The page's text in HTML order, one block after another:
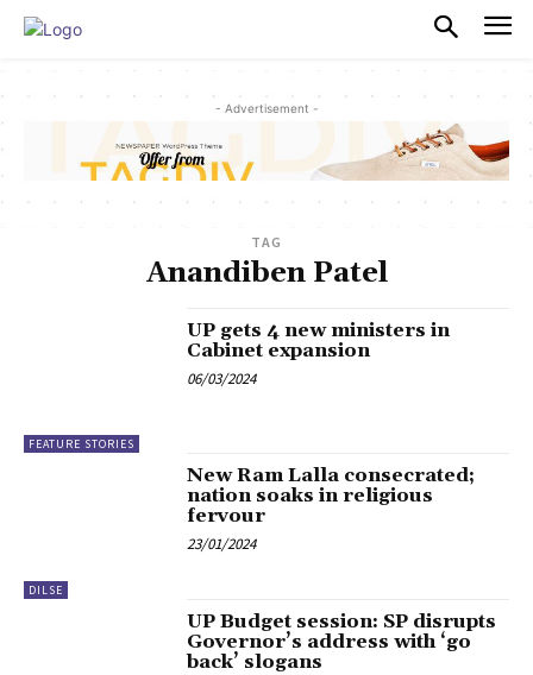
- Advertisement -
TAG
Anandiben Patel
FEATURE STORIES
UP gets 4 new ministers in
Cabinet expansion
06/03/2024
DILSE
New Ram Lalla consecrated;
nation soaks in religious
fervour
23/01/2024
UP Budget session: SP disrupts
Governor’s address with ‘go
back’ slogans